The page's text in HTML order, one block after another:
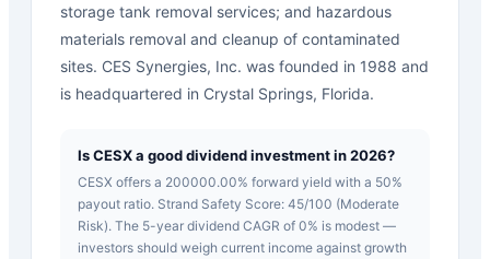
storage tank removal services; and hazardous
materials removal and cleanup of contaminated
sites. CES Synergies, Inc. was founded in 1988 and
is headquartered in Crystal Springs, Florida.
Is CESX a good dividend investment in 2026?
CESX offers a 200000.00% forward yield with a 50%
payout ratio. Strand Safety Score: 45/100 (Moderate
Risk). The 5-year dividend CAGR of 0% is modest —
investors should weigh current income against growth